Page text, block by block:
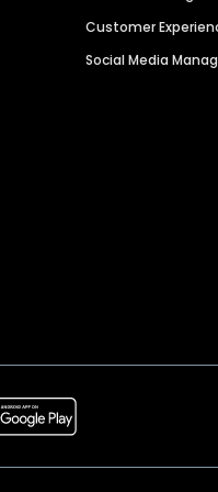
Customer
Social Media